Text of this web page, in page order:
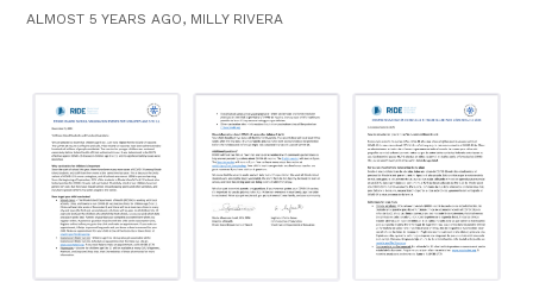
ALMOST 5 YEARS AGO, MILLY RIVERA